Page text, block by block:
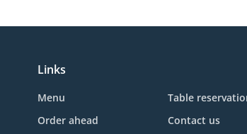
Links
Menu
Table
Order ahead
Contact us